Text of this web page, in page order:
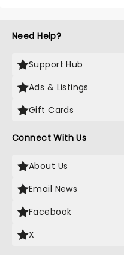
Need Help?
Support Hub
Ads & Listings
Gift Cards
Connect With Us
About Us
Email News
Facebook
X